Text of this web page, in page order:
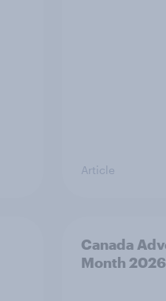
Article
Canada
Month 2026